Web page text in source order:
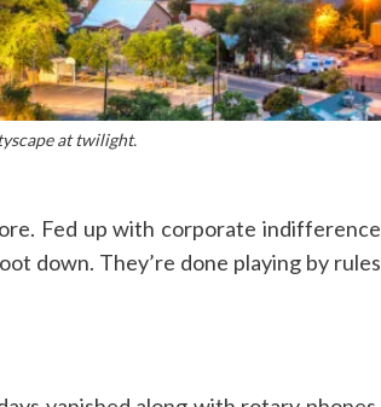
at twilight.
Fed up with corporate indifference
down. They’re done playing by rules